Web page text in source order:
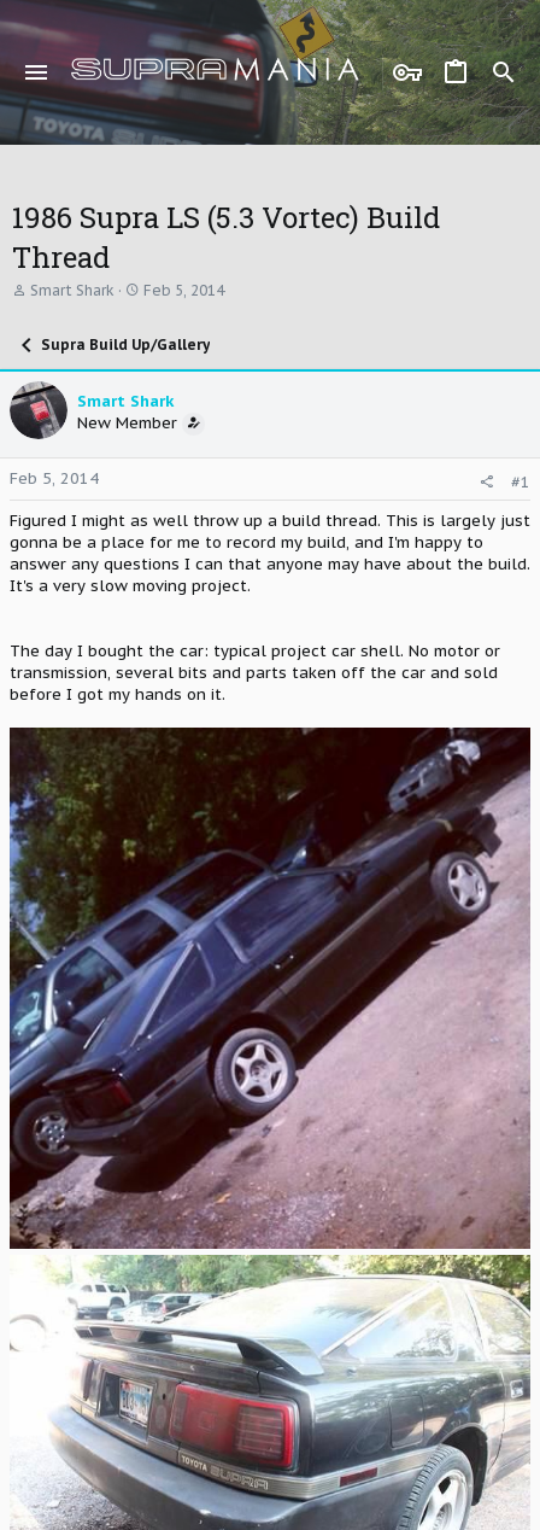
1986 Supra LS (5.3 Vortec) Build
Thread
T
e
a
d
s
t
a
r
t
e
r
Smart Shark
S
r
t
a
t
Feb 5, 2014
Supra Build Up/Gallery
Smart Shark
New Member
Feb 5, 2014
#1
Figured I might as well throw up a build thread. This is largely just
gonna be a place for me to record my build, and I'm happy to
answer any questions I can that anyone may have about the build.
It's a very slow moving project.
The day I bought the car: typical project car shell. No motor or
transmission, several bits and parts taken off the car and sold
before I got my hands on it.